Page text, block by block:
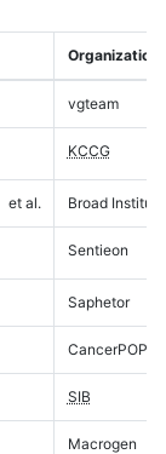
Organization
vgteam
KCCG
et al. Broad Institute
Sentieon
Saphetor
CancerPOP
SIB
Macrogen